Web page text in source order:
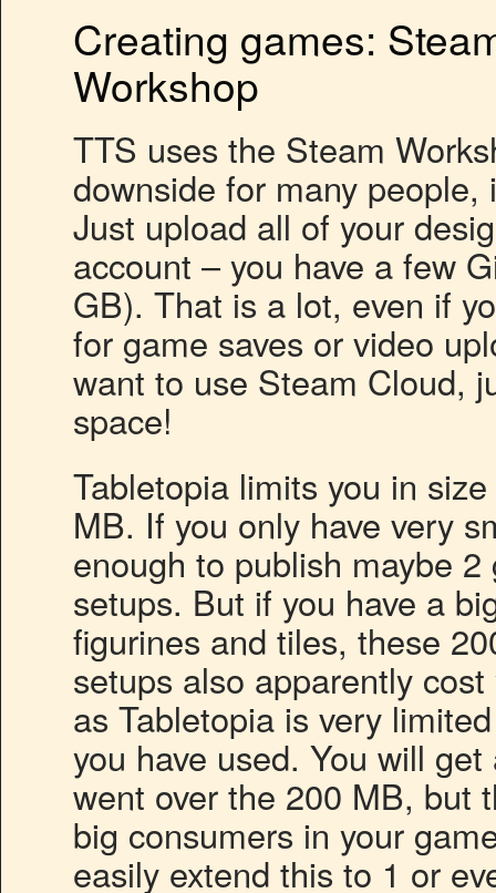
Creating games:
Workshop
TTS uses the Steam
downside for many
Just upload all of your
account – you have a few
GB). That is a lot, even if
for game saves or video
want to use Steam Cloud,
space!
Tabletopia limits you in
MB. If you only have very
enough to publish maybe
setups. But if you have a
figurines and tiles, these
setups also apparently
as Tabletopia is very
you have used. You will
went over the 200 MB, but
big consumers in your
easily extend this to 1 or